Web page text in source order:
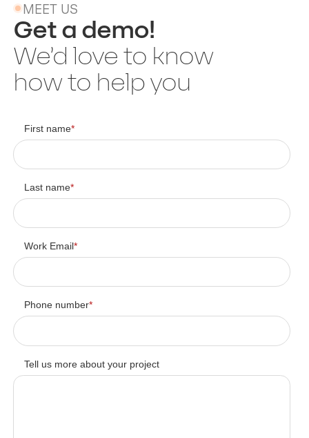
MEET US
Get a demo!
We’d love to know
how to help you
First name*
Last name*
Work Email*
Phone number*
Tell us more about your project